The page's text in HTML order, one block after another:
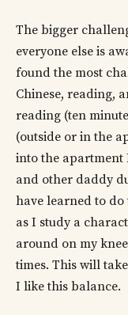
The bigger
everyone else is
found the most
Chinese, reading,
reading (ten
(outside or in the
into the apartment
and other daddy
have learned to
as I study a
around on my
times. This will
I like this balance.